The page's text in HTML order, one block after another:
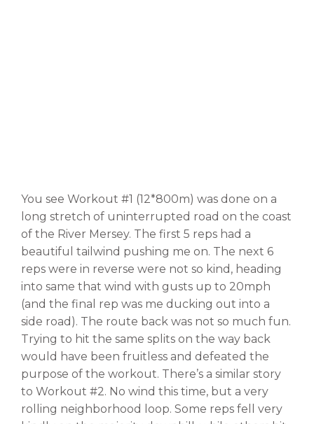
You see Workout #1 (12*800m) was done on a
long stretch of uninterrupted road on the coast
of the River Mersey. The first 5 reps had a
beautiful tailwind pushing me on. The next 6
reps were in reverse were not so kind, heading
into same that wind with gusts up to 20mph
(and the final rep was me ducking out into a
side road). The route back was not so much fun.
Trying to hit the same splits on the way back
would have been fruitless and defeated the
purpose of the workout. There’s a similar story
to Workout #2. No wind this time, but a very
rolling neighborhood loop. Some reps fell very